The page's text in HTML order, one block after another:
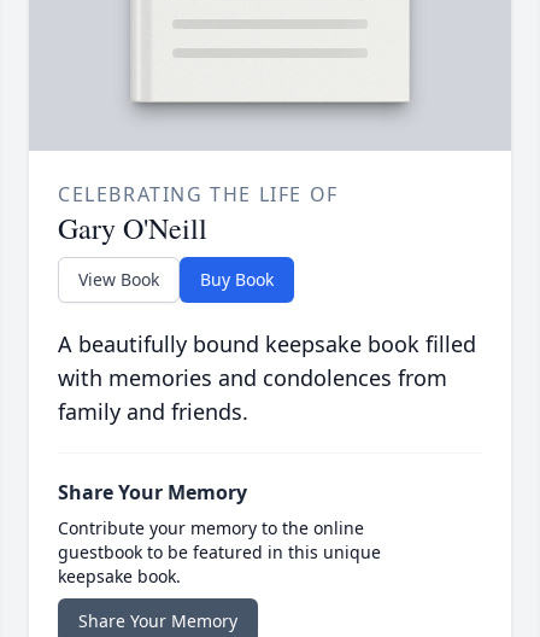
CELEBRATING THE LIFE OF
Gary O'Neill
View Book Buy Book
A beautifully bound keepsake book filled
with memories and condolences from
family and friends.
Share Your Memory
Contribute your memory to the online
guestbook to be featured in this unique
keepsake book.
Share Your Memory